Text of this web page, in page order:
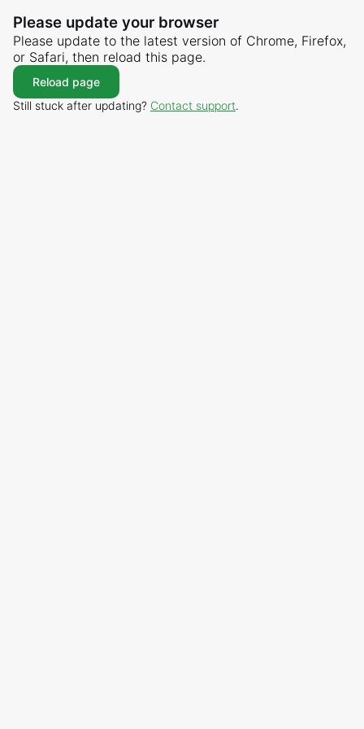
Please update your browser
Please update to the latest version of Chrome, Firefox,
or Safari, then reload this page.
Reload page
Still stuck after updating? Contact support.